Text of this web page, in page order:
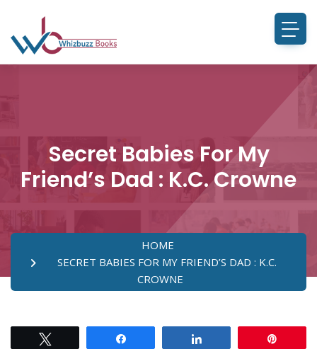
Secret Babies For My
Friend’s Dad : K.C. Crowne
HOME
SECRET BABIES FOR MY FRIEND’S DAD : K.C.
CROWNE